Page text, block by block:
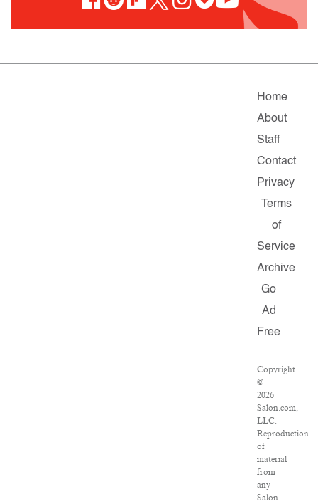
Home
About
Staff
Contact
Privacy
Terms
of
Service
Archive
Go
Ad
Free
Copyright
©
2026
Salon.com,
LLC.
Reproduction
of
material
from
any
Salon